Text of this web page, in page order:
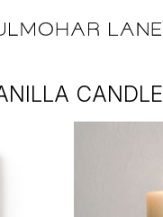
CANDLE